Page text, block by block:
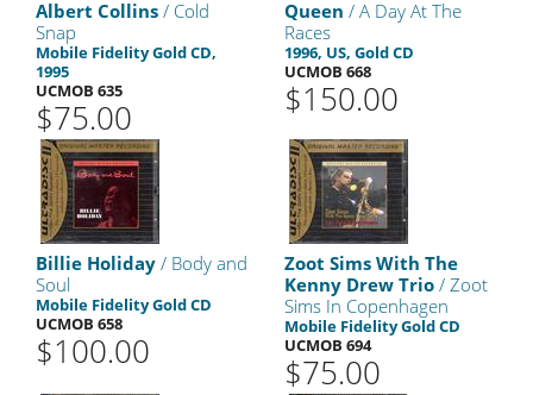
Albert Collins / Cold
Snap
Mobile Fidelity Gold CD,
1995
UCMOB 635
$75.00
Queen / A Day At The
Races
1996, US, Gold CD
UCMOB 668
$150.00
Billie Holiday / Body and
Soul
Mobile Fidelity Gold CD
UCMOB 658
$100.00
Zoot Sims With The
Kenny Drew Trio / Zoot
Sims In Copenhagen
Mobile Fidelity Gold CD
UCMOB 694
$75.00